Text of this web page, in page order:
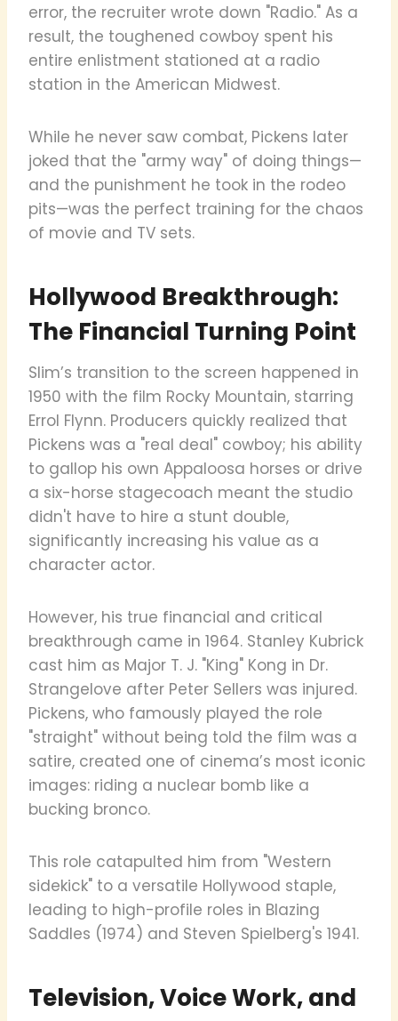
error, the recruiter wrote down "Radio." As a
result, the toughened cowboy spent his
entire enlistment stationed at a radio
station in the American Midwest.
While he never saw combat, Pickens later
joked that the "army way" of doing things—
and the punishment he took in the rodeo
pits—was the perfect training for the chaos
of movie and TV sets.
Hollywood Breakthrough:
The Financial Turning Point
Slim’s transition to the screen happened in
1950 with the film Rocky Mountain, starring
Errol Flynn. Producers quickly realized that
Pickens was a "real deal" cowboy; his ability
to gallop his own Appaloosa horses or drive
a six-horse stagecoach meant the studio
didn't have to hire a stunt double,
significantly increasing his value as a
character actor.
However, his true financial and critical
breakthrough came in 1964. Stanley Kubrick
cast him as Major T. J. "King" Kong in Dr.
Strangelove after Peter Sellers was injured.
Pickens, who famously played the role
"straight" without being told the film was a
satire, created one of cinema’s most iconic
images: riding a nuclear bomb like a
bucking bronco.
This role catapulted him from "Western
sidekick" to a versatile Hollywood staple,
leading to high-profile roles in Blazing
Saddles (1974) and Steven Spielberg's 1941.
Television, Voice Work, and